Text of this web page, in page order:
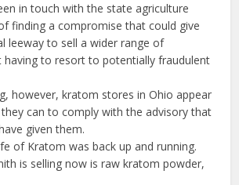
in touch with the state agriculture
finding a compromise that could give
leeway to sell a wider range of
to resort to potentially fraudulent
however, kratom stores in Ohio appear
can to comply with the advisory that
given them.
of Kratom was back up and running.
is selling now is raw kratom powder,